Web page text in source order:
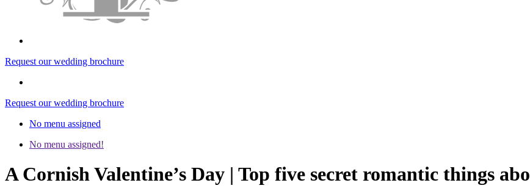
Request our wedding brochure
Request our wedding brochure
No menu assigned
No menu assigned!
A Cornish Valentine’s Day | Top five secret romantic things